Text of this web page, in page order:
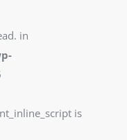
in
is